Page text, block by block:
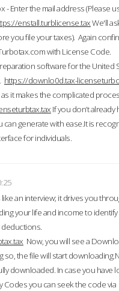
- Enter the mail address (Please
enstall.turblicense.taxWe'll
you file your taxes). Again
with License Code.
software for the United
https://downlo0d.tax-
it makes the complicated
If you don’t already
generate with ease.It is
for individuals.
an interview; it drives you
your life and income to identify
Now, you will see a
so, the file will start
downloaded. In case you have
Codes you can seek the code via